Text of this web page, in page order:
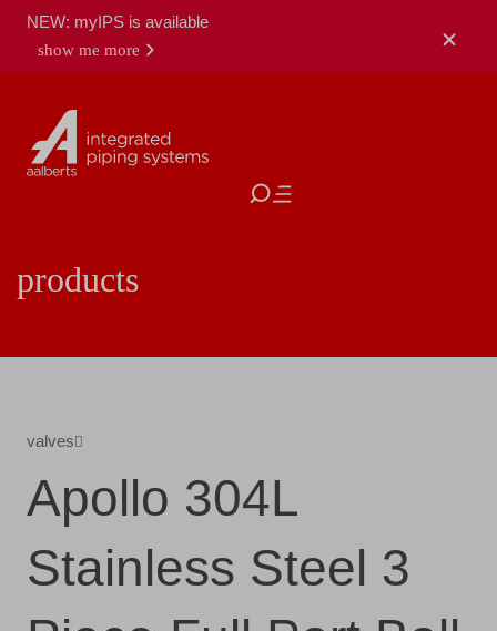
NEW: myIPS is available
show me more
close
products
valves
Apollo 304L
Stainless Steel 3